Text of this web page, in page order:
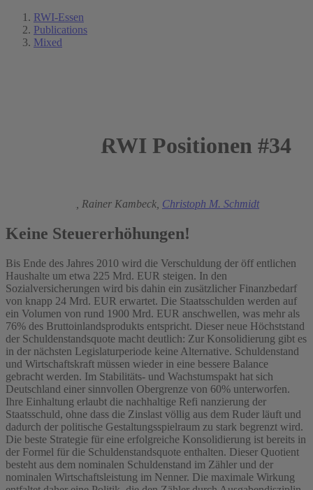
RWI-Essen
Publications
Mixed
RWI Positionen #34
Rainer Kambeck, Christoph M. Schmidt
Keine Steuererhöhungen!
Bis Ende des Jahres 2010 wird die Verschuldung der öff entlichen
Haushalte um etwa 225 Mrd. EUR steigen. In den
Sozialversicherungen wird bis dahin ein zusätzlicher Finanzbedarf
von knapp 24 Mrd. EUR erwartet. Die Staatsschulden werden auf
ein Volumen von rund 1900 Mrd. EUR anschwellen, was mehr als
76% des Bruttoinlandsprodukts entspricht. Dieser neue Höchststand
der Schuldenstandsquote macht deutlich: Zur Konsolidierung gibt es
in der nächsten Legislaturperiode keine Alternative. Schuldenstand
und Wirtschaftskraft müssen wieder in eine bessere Balance
gebracht werden. Im Stabilitäts- und Wachstumspakt hat sich
Deutschland einer sinnvollen Obergrenze von 60% unterworfen.
Ihre Einhaltung erlaubt die nachhaltige Refi nanzierung der
Staatsschuld, ohne dass die Zinslast völlig aus dem Ruder läuft und
dadurch der politische Gestaltungsspielraum zu stark begrenzt wird.
Die beste Strategie für eine erfolgreiche Konsolidierung ist bereits in
der Formel für die Schuldenstandsquote enthalten. Dieser Quotient
besteht aus dem nominalen Schuldenstand im Zähler und der
nominalen Wirtschaftsleistung im Nenner. Die maximale Wirkung